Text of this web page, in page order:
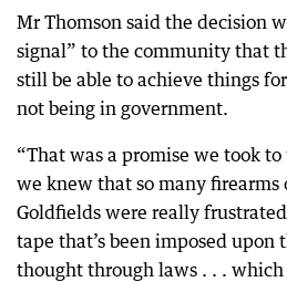
Mr Thomson said the decision
signal” to the community that
still be able to achieve things
not being in government.
“That was a promise we took
we knew that so many
Goldfields were really
tape that’s been imposed upon
thought through laws . . .